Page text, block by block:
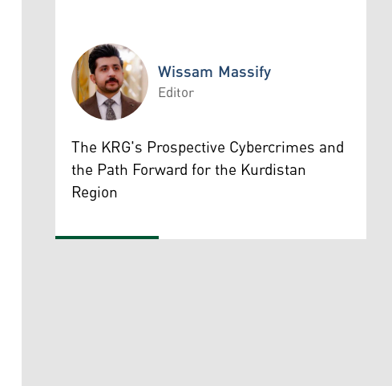
Wissam Massify
Wissam Massify
Editor
The KRG's Prospective Cybercrimes and
the Path Forward for the Kurdistan
Region